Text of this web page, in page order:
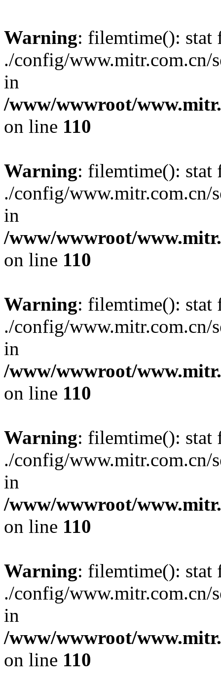
Warning: filemtime(): stat
./config/www.mitr.com.cn/
in
/www/wwwroot/
on line 110
Warning: filemtime(): stat
./config/www.mitr.com.cn/
in
/www/wwwroot/
on line 110
Warning: filemtime(): stat
./config/
in
/www/wwwroot/
on line 110
Warning: filemtime(): stat
./config/www.mitr.com.cn/
in
/www/wwwroot/
on line 110
Warning: filemtime(): stat
./config/www.mitr.com.cn/
in
/www/wwwroot/
on line 110